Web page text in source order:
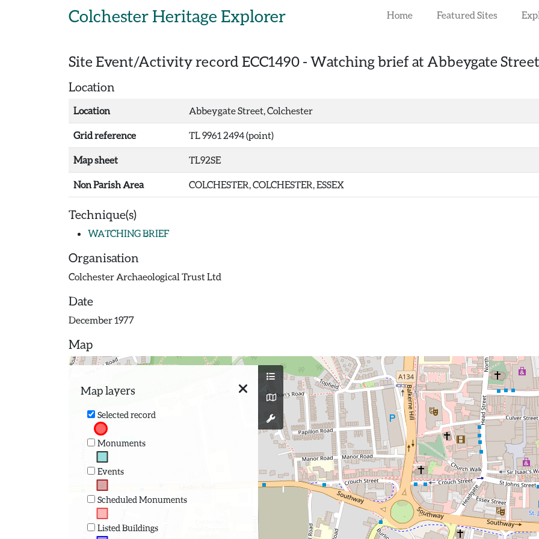
Colchester Heritage Explorer Home Featured Sites
Site Event/Activity record ECC1490 - Watching brief at Abbeygate
Location
Location Abbeygate Street, Colchester
Grid reference TL 9961 2494 (point)
Map sheet TL92SE
Non Parish Area COLCHESTER, COLCHESTER, ESSEX
Technique(s)
WATCHING BRIEF
Organisation
Colchester Archaeological Trust Ltd
Date
December 1977
Map
Map layers
Selected record
Monuments
Events
Scheduled Monuments
Listed Buildings